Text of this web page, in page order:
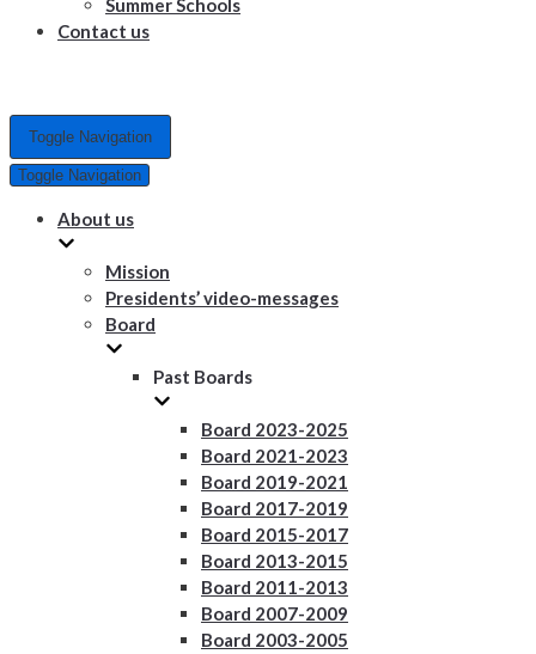
Summer Schools
Contact us
Toggle Navigation
Toggle Navigation
About us
Mission
Presidents’ video-messages
Board
Past Boards
Board 2023-2025
Board 2021-2023
Board 2019-2021
Board 2017-2019
Board 2015-2017
Board 2013-2015
Board 2011-2013
Board 2007-2009
Board 2003-2005